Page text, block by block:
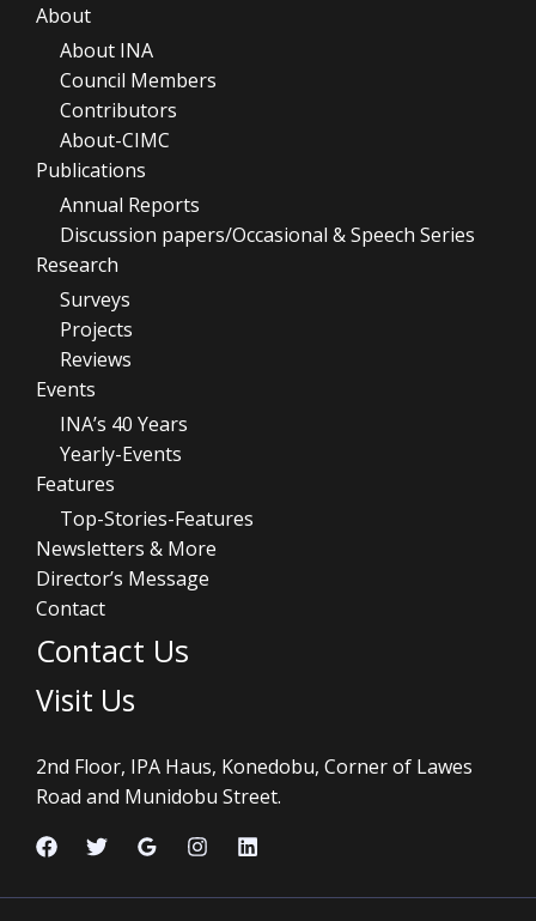
About
About INA
Council Members
Contributors
About-CIMC
Publications
Annual Reports
Discussion papers/Occasional & Speech Series
Research
Surveys
Projects
Reviews
Events
INA’s 40 Years
Yearly-Events
Features
Top-Stories-Features
Newsletters & More
Director’s Message
Contact
Contact Us
Visit Us
2nd Floor, IPA Haus, Konedobu, Corner of Lawes
Road and Munidobu Street.